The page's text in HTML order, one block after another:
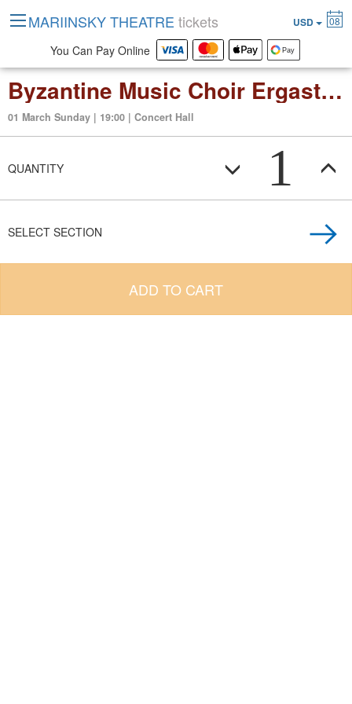
Byzantine Music Choir Ergastiri Psaltikis
01 March Sunday | 19:00 | Concert Hall
QUANTITY 1
SELECT SECTION
ADD TO CART
MARIINSKY THEATRE tickets USD 08
You Can Pay Online